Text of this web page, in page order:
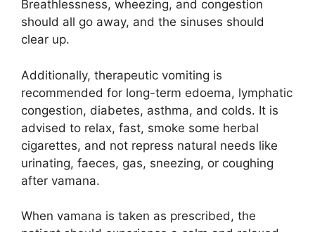
Breathlessness, wheezing, and congestion
should all go away, and the sinuses should
clear up.
Additionally, therapeutic vomiting is
recommended for long-term edoema, lymphatic
congestion, diabetes, asthma, and colds. It is
advised to relax, fast, smoke some herbal
cigarettes, and not repress natural needs like
urinating, faeces, gas, sneezing, or coughing
after vamana.
When vamana is taken as prescribed, the